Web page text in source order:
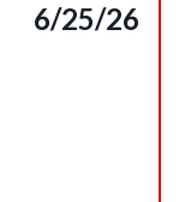
6/25/26